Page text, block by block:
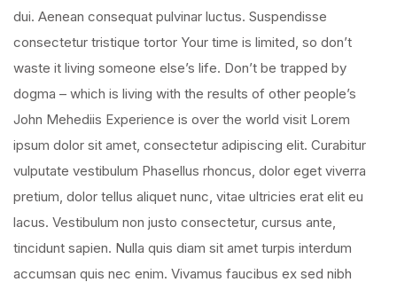
dui. Aenean consequat pulvinar luctus. Suspendisse
consectetur tristique tortor Your time is limited, so don’t
waste it living someone else’s life. Don’t be trapped by
dogma – which is living with the results of other people’s
John Mehediis Experience is over the world visit Lorem
ipsum dolor sit amet, consectetur adipiscing elit. Curabitur
vulputate vestibulum Phasellus rhoncus, dolor eget viverra
pretium, dolor tellus aliquet nunc, vitae ultricies erat elit eu
lacus. Vestibulum non justo consectetur, cursus ante,
tincidunt sapien. Nulla quis diam sit amet turpis interdum
accumsan quis nec enim. Vivamus faucibus ex sed nibh